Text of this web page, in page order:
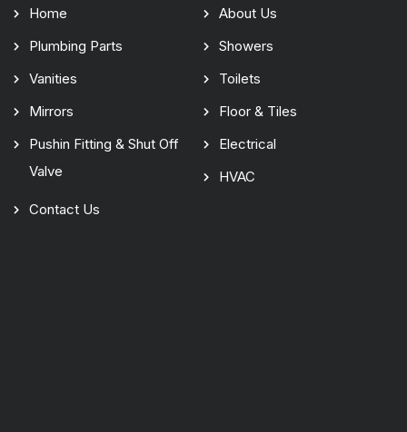
Home
About Us
Plumbing Parts
Showers
Vanities
Toilets
Mirrors
Floor & Tiles
Pushin Fitting & Shut Off
Valve
Electrical
HVAC
Contact Us